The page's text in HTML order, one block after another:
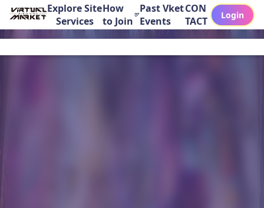
Explore Site
Services
How
to Join
Past Vket
Events
CON
TACT
Login